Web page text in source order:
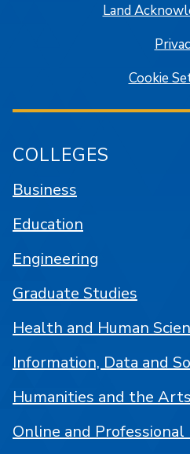
Land
Cookie
COLLEGES
Business
Education
Engineering
Graduate Studies
Health and Human
Information, Data and
Humanities and the Arts
Online and Professional